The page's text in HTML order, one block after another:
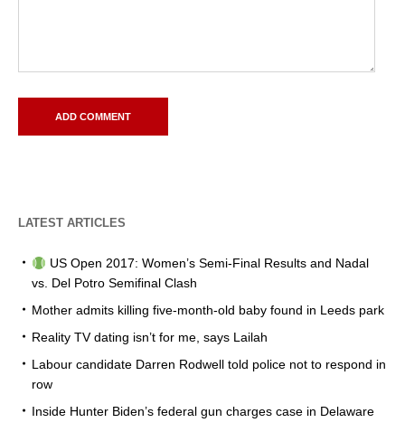
LATEST ARTICLES
US Open 2017: Women’s Semi-Final Results and Nadal
vs. Del Potro Semifinal Clash
Mother admits killing five-month-old baby found in Leeds park
Reality TV dating isn’t for me, says Lailah
Labour candidate Darren Rodwell told police not to respond in
row
Inside Hunter Biden’s federal gun charges case in Delaware